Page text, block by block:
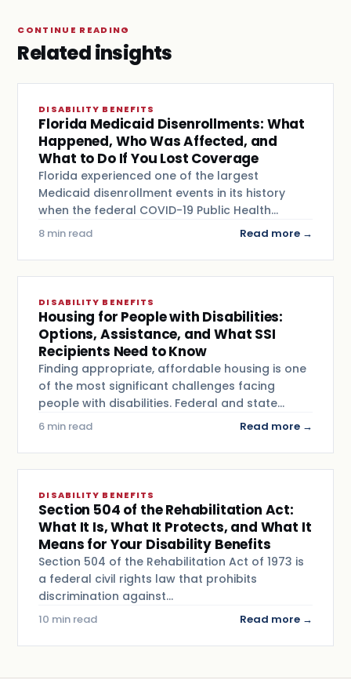
CONTINUE READING
Related insights
DISABILITY BENEFITS
Florida Medicaid Disenrollments: What
Happened, Who Was Affected, and
What to Do If You Lost Coverage
Florida experienced one of the largest
Medicaid disenrollment events in its history
when the federal COVID-19 Public Health…
8 min read Read more →
DISABILITY BENEFITS
Housing for People with Disabilities:
Options, Assistance, and What SSI
Recipients Need to Know
Finding appropriate, affordable housing is one
of the most significant challenges facing
people with disabilities. Federal and state…
6 min read Read more →
DISABILITY BENEFITS
Section 504 of the Rehabilitation Act:
What It Is, What It Protects, and What It
Means for Your Disability Benefits
Section 504 of the Rehabilitation Act of 1973 is
a federal civil rights law that prohibits
discrimination against…
10 min read Read more →